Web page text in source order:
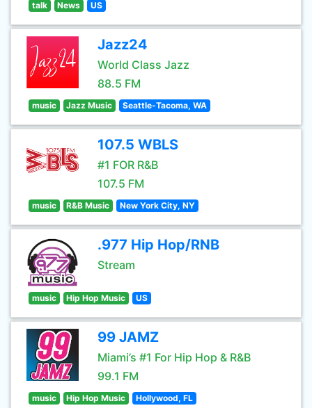
talk News US
Jazz24
World Class Jazz
88.5 FM
music Jazz Music Seattle-Tacoma, WA
107.5 WBLS
#1 FOR R&B
107.5 FM
music R&B Music New York City, NY
.977 Hip Hop/RNB
Stream
music Hip Hop Music US
99 JAMZ
Miami’s #1 For Hip Hop & R&B
99.1 FM
music Hip Hop Music Hollywood, FL